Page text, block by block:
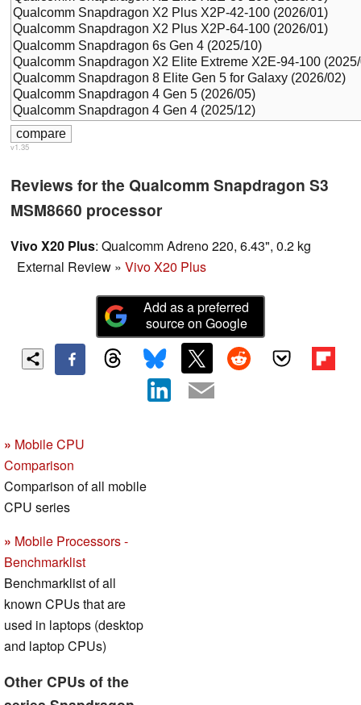
v1.35
Reviews for the Qualcomm Snapdragon S3
MSM8660 processor
Vivo X20 Plus: Qualcomm Adreno 220, 6.43", 0.2 kg
External Review » Vivo X20 Plus
Add as a preferred
source on Google
» Mobile CPU
Comparison
Comparison of all mobile
CPU series
» Mobile Processors -
Benchmarklist
Benchmarklist of all
known CPUs that are
used in laptops (desktop
and laptop CPUs)
Other CPUs of the